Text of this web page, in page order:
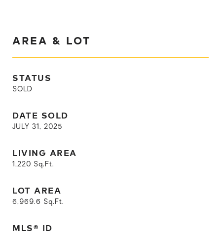
AREA & LOT
STATUS
SOLD
DATE SOLD
JULY 31, 2025
LIVING AREA
1,220 Sq.Ft.
LOT AREA
6,969.6 Sq.Ft.
MLS® ID